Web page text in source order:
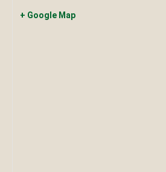
+ Google Map